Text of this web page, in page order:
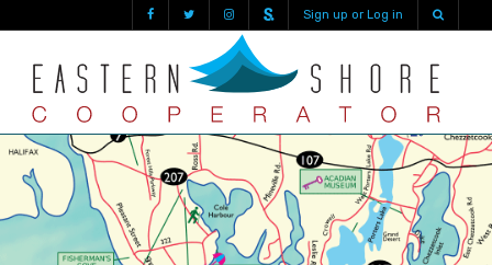
Sign up or Log in